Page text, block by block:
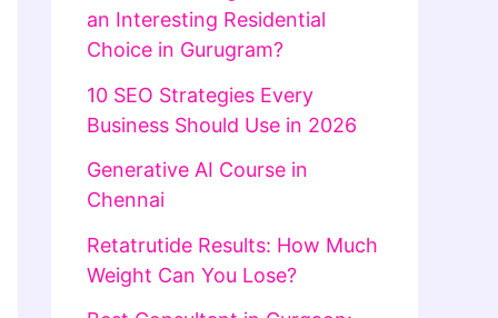
an Interesting Residential
Choice in Gurugram?
10 SEO Strategies Every
Business Should Use in 2026
Generative AI Course in
Chennai
Retatrutide Results: How Much
Weight Can You Lose?